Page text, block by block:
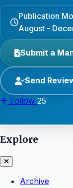
Publication
August -
Submit a
Send
Follow 25
Explore
Archive